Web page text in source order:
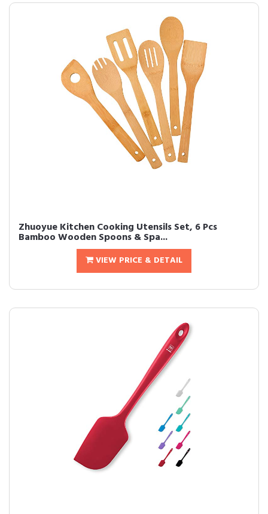
Zhuoyue Kitchen Cooking Utensils Set, 6 Pcs
Bamboo Wooden Spoons & Spa...
VIEW PRICE & DETAIL